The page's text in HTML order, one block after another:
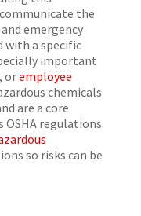
the
emergency
with a specific
important
oremployee
chemicals
are a core
regulations.
so risks can be